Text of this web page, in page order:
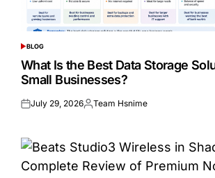
POSTED
IN
BLOG
What Is the Best Data Storage
Small Businesses?
Posted
July 29, 2026Posted
Team Hsnime